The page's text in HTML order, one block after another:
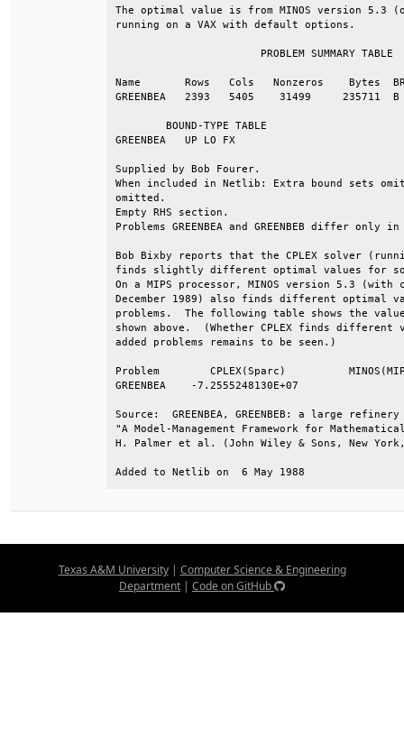
The optimal value is from MINOS
running on a VAX with
Name       Rows   Cols   Nonzeros
GREENBEA   2393   5405    31499
BOUND-
GREENBEA
Supplied by
When included in Netlib: Extra bound
Empty RHS
Problems GREENBEA and GREENBEB differ
Bob Bixby reports that the CPLEX solver
finds slightly different optimal values
On a MIPS processor, MINOS version
December 1989) also finds different
problems.  The following table shows the
shown above.  (Whether CPLEX finds
added problems
Problem        CPLEX(Sparc)
GREENBEA    -
Source:  GREENBEA, GREENBEB: a large
"A Model-Management Framework for
H. Palmer et al. (John Wiley &
Added to Netlib on  6 May 1988
Texas A&M University| Computer Science & Engineering
Department | Code on GitHub